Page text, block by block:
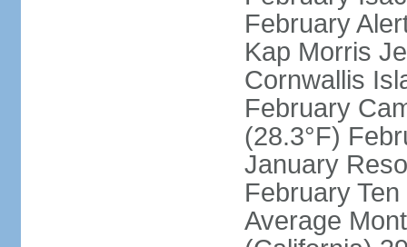
February
Kap Morris
Cornwallis
February
(28.3°F)
January
February
Average